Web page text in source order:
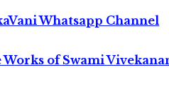
Whatsapp Channel
Works of Swami